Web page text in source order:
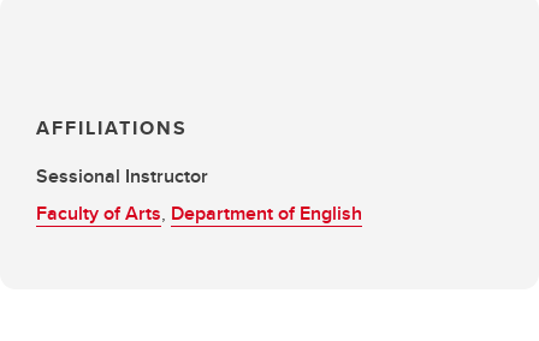
AFFILIATIONS
Sessional Instructor
Faculty of Arts, Department of English